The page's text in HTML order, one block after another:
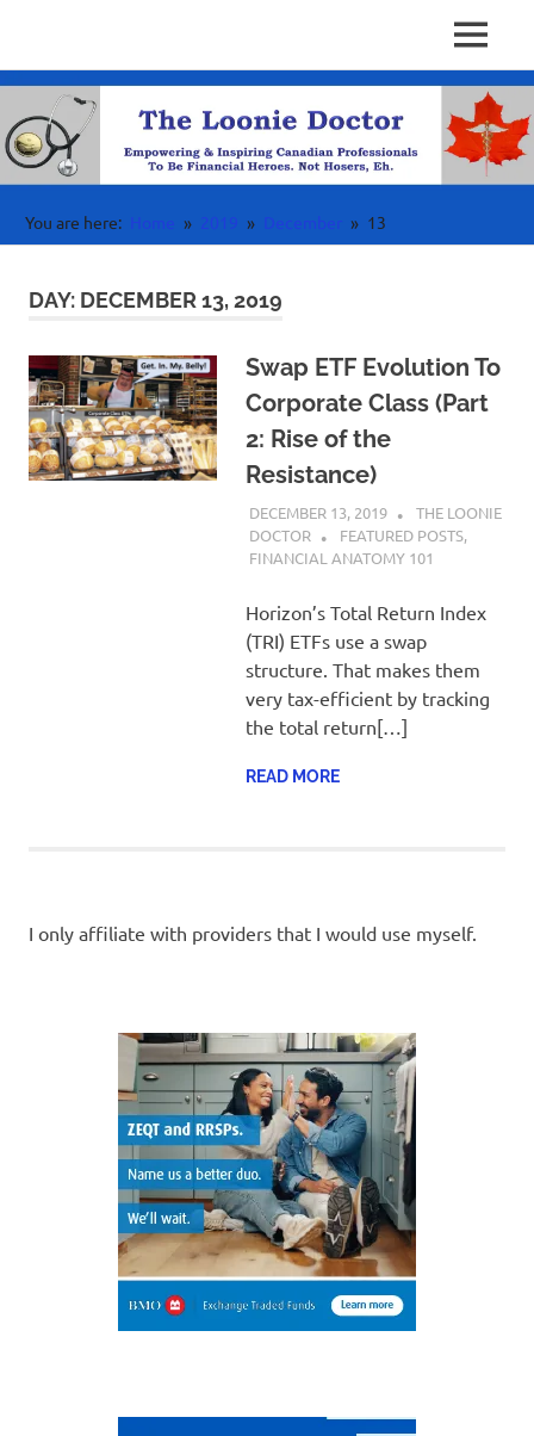
Skip
content
Physician
Finance
Canada
Finance
Investing
&
Wealth
For
Income
Professionals
MENU
You are here: Home 2019 December 13
DAY: DECEMBER 13, 2019
Swap ETF Evolution To
Corporate Class (Part
2: Rise of the
Resistance)
DECEMBER 13, 2019
THE LOONIE
DOCTOR
FEATURED POSTS,
FINANCIAL ANATOMY 101
Horizon’s Total Return Index
(TRI) ETFs use a swap
structure. That makes them
very tax-efficient by tracking
the total return[…]
READ MORE
I only affiliate with providers that I would use myself.